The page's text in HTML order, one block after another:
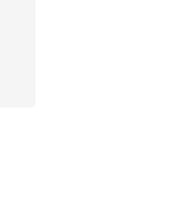
stars], 59 reviews